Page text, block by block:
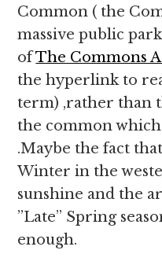
Common ( the
massive public
ofThe Commons
the hyperlink to
term) ,rather than
the common which
.Maybe the fact
Winter in the
sunshine and the
”Late” Spring
enough.